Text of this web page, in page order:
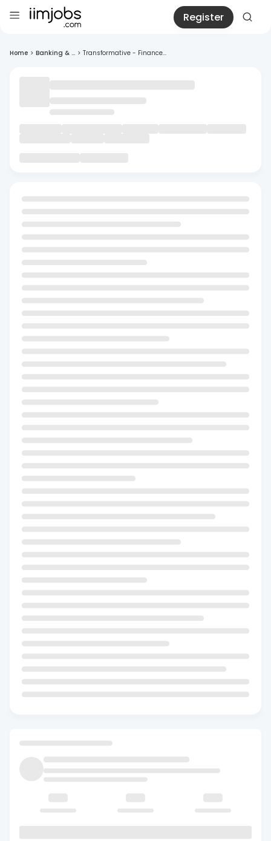
Register
Home > Banking & ... > Transformative - Finance...